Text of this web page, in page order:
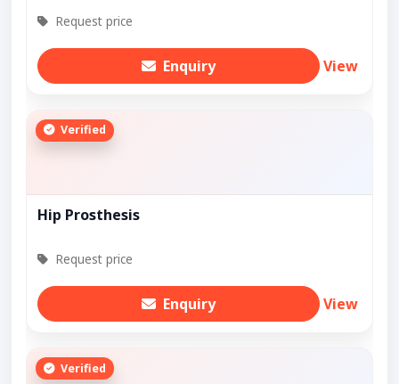
Request price
Enquiry View
Verified
Hip Prosthesis
Request price
Enquiry View
Verified